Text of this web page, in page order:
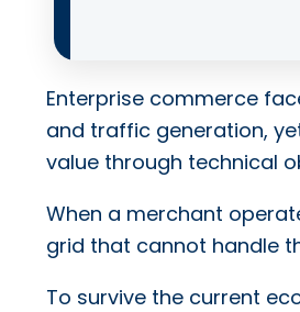
Enterprise commerce
and traffic generation,
value through technical
When a merchant
grid that cannot handle
To survive the current